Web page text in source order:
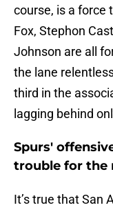
course, is a force
Fox, Stephon
Johnson are all
the lane
third in the
lagging behind
Spurs'
trouble for the
It’s true that San